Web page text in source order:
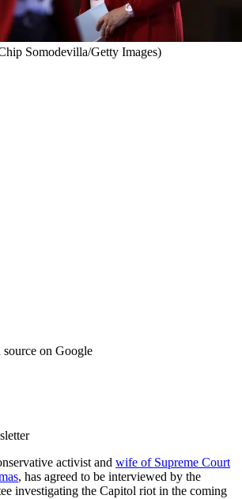
Somodevilla/Getty Images)
source on Google
activist and wife of Supreme Court
, has agreed to be interviewed by the
investigating the Capitol riot in the coming